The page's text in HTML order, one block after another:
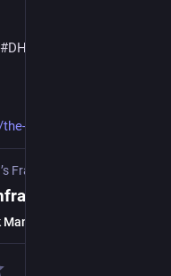
#DHS
in
Fractured Politics